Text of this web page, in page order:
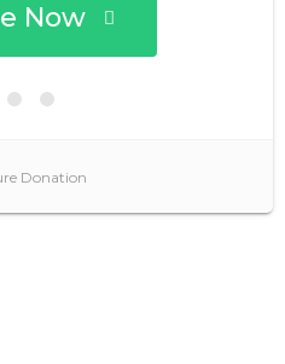
Now
Donation